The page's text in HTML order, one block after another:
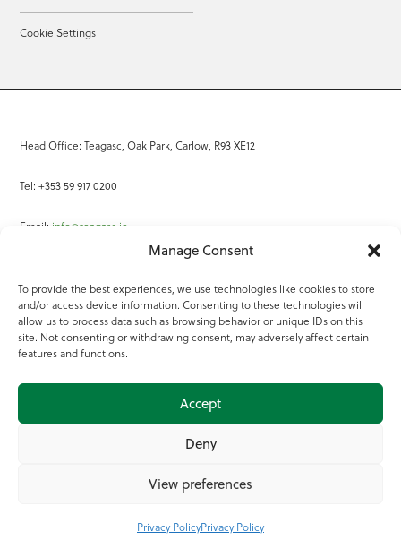
Manage Consent
To provide the best experiences, we use technologies like cookies to store
and/or access device information. Consenting to these technologies will
allow us to process data such as browsing behavior or unique IDs on this
site. Not consenting or withdrawing consent, may adversely affect certain
features and functions.
Accept
Deny
View preferences
Privacy PolicyPrivacy Policy
Cookie Settings
Head Office: Teagasc, Oak Park, Carlow, R93 XE12
Tel: +353 59 917 0200
Email: info@teagasc.ie
Online Services
Teagasc Registered Charity Number: 20022754
Terms of Use
© 2025 Teagasc